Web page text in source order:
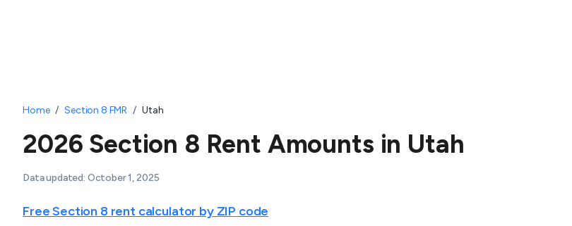
Home / Section 8 FMR / Utah
2026 Section 8 Rent Amounts in Utah
Data updated: October 1, 2025
Free Section 8 rent calculator by ZIP code